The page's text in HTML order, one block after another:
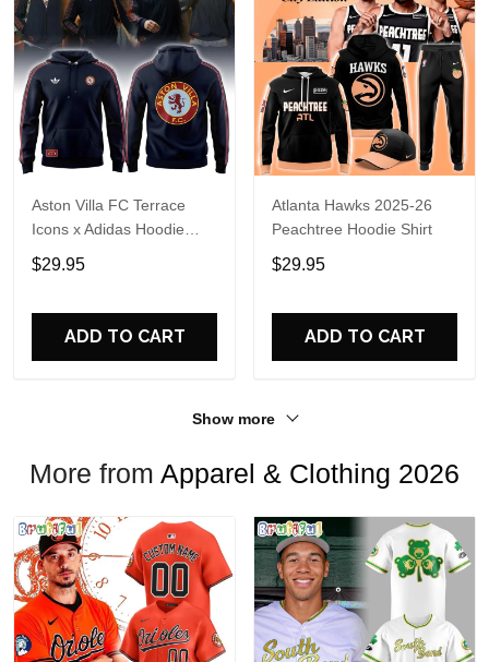
Aston Villa FC Terrace
Icons x Adidas Hoodie
Shirt
$29.95
ADD TO CART
Atlanta Hawks 2025-26
Peachtree Hoodie Shirt
$29.95
ADD TO CART
Show more
More from Apparel & Clothing 2026